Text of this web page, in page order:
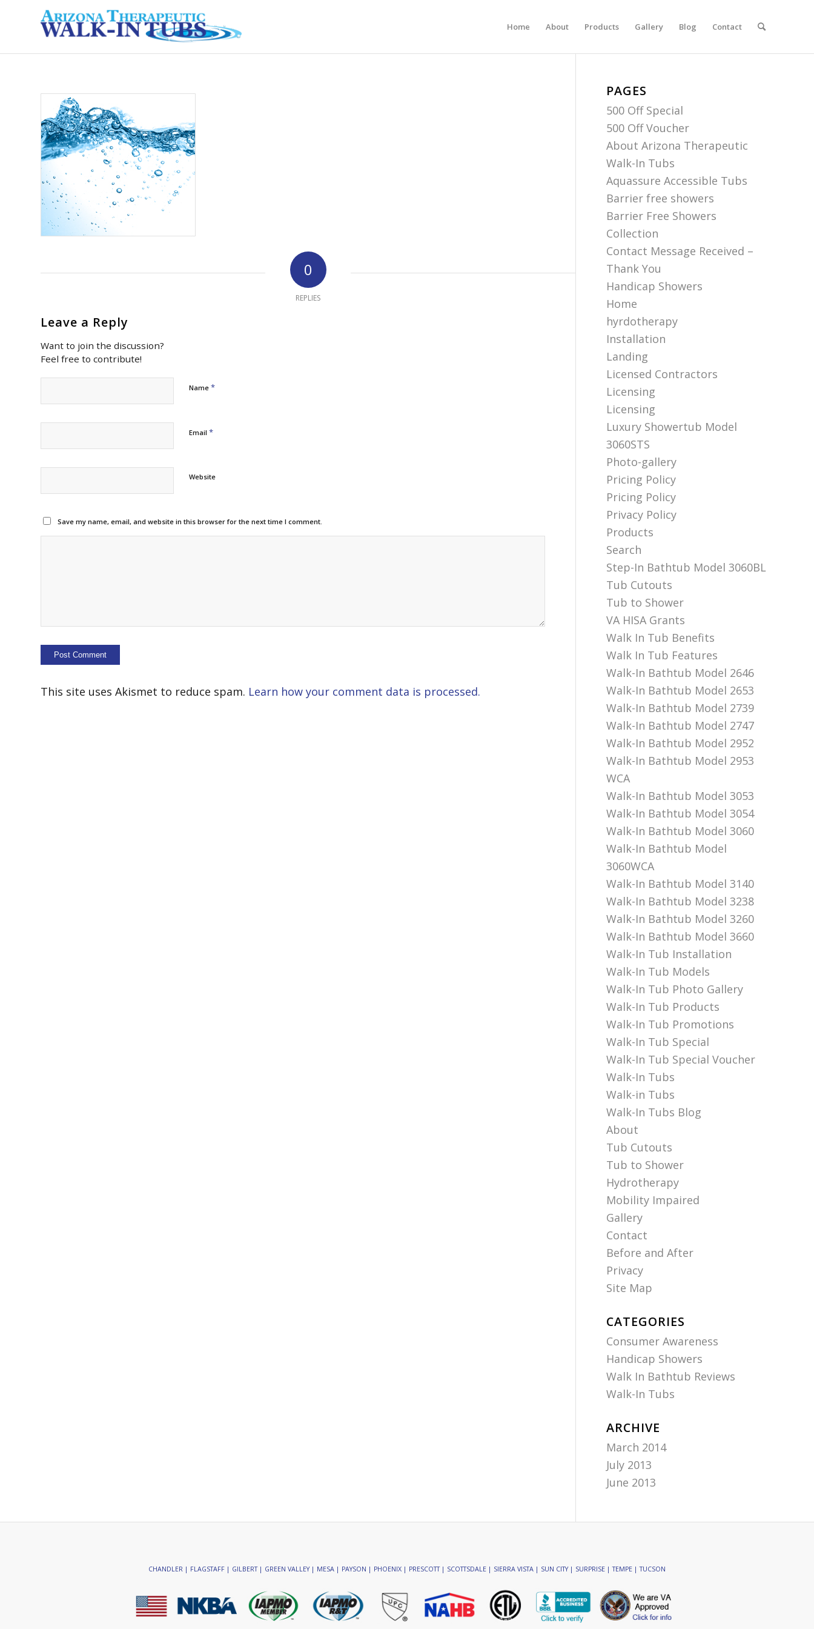
Home About Products Gallery Blog Contact
0
REPLIES
Leave a Reply
Want to join the discussion?
Feel free to contribute!
Name *
Email *
Website
Save my name, email, and website in this browser for the next time I comment.
This site uses Akismet to reduce spam. Learn how your comment data is processed.
PAGES
500 Off Special
500 Off Voucher
About Arizona Therapeutic
Walk-In Tubs
Aquassure Accessible Tubs
Barrier free showers
Barrier Free Showers
Collection
Contact Message Received –
Thank You
Handicap Showers
Home
hyrdotherapy
Installation
Landing
Licensed Contractors
Licensing
Licensing
Luxury Showertub Model
3060STS
Photo-gallery
Pricing Policy
Pricing Policy
Privacy Policy
Products
Search
Step-In Bathtub Model 3060BL
Tub Cutouts
Tub to Shower
VA HISA Grants
Walk In Tub Benefits
Walk In Tub Features
Walk-In Bathtub Model 2646
Walk-In Bathtub Model 2653
Walk-In Bathtub Model 2739
Walk-In Bathtub Model 2747
Walk-In Bathtub Model 2952
Walk-In Bathtub Model 2953
WCA
Walk-In Bathtub Model 3053
Walk-In Bathtub Model 3054
Walk-In Bathtub Model 3060
Walk-In Bathtub Model
3060WCA
Walk-In Bathtub Model 3140
Walk-In Bathtub Model 3238
Walk-In Bathtub Model 3260
Walk-In Bathtub Model 3660
Walk-In Tub Installation
Walk-In Tub Models
Walk-In Tub Photo Gallery
Walk-In Tub Products
Walk-In Tub Promotions
Walk-In Tub Special
Walk-In Tub Special Voucher
Walk-In Tubs
Walk-in Tubs
Walk-In Tubs Blog
About
Tub Cutouts
Tub to Shower
Hydrotherapy
Mobility Impaired
Gallery
Contact
Before and After
Privacy
Site Map
CATEGORIES
Consumer Awareness
Handicap Showers
Walk In Bathtub Reviews
Walk-In Tubs
ARCHIVE
March 2014
July 2013
June 2013
CHANDLER | FLAGSTAFF | GILBERT | GREEN VALLEY | MESA | PAYSON | PHOENIX | PRESCOTT | SCOTTSDALE | SIERRA VISTA | SUN CITY | SURPRISE | TEMPE | TUCSON